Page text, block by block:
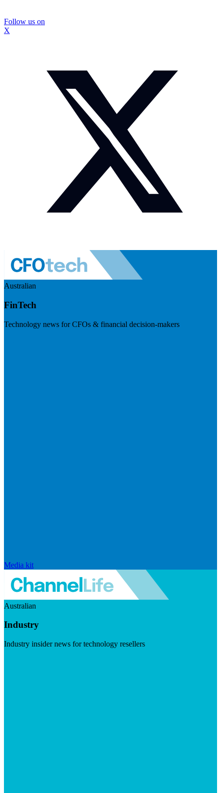
Follow us on
X
Australian
FinTech
Technology news for CFOs & financial decision-makers
Media kit
Australian
Industry
Industry insider news for technology resellers